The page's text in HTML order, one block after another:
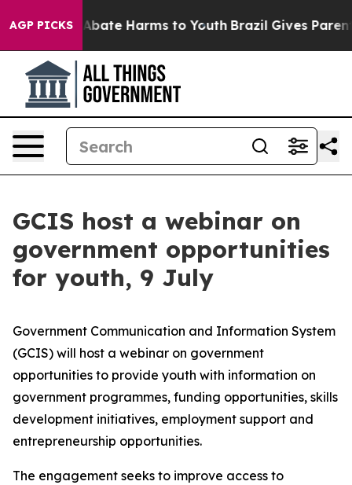
AGP PICKS
Fund to Abate Harms to Youth Brazil Gives Parents
GCIS host a webinar on
government opportunities
for youth, 9 July
Government Communication and Information System
(GCIS) will host a webinar on government
opportunities to provide youth with information on
government programmes, funding opportunities, skills
development initiatives, employment support and
entrepreneurship opportunities.
The engagement seeks to improve access to